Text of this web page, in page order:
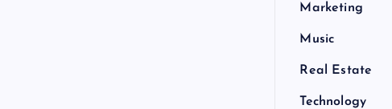
Marketing
Music
Real Estate
Technology